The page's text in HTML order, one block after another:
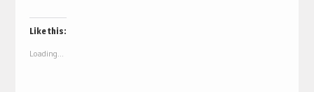
Twitter
(Opens
in
window)
Like this:
Loading...